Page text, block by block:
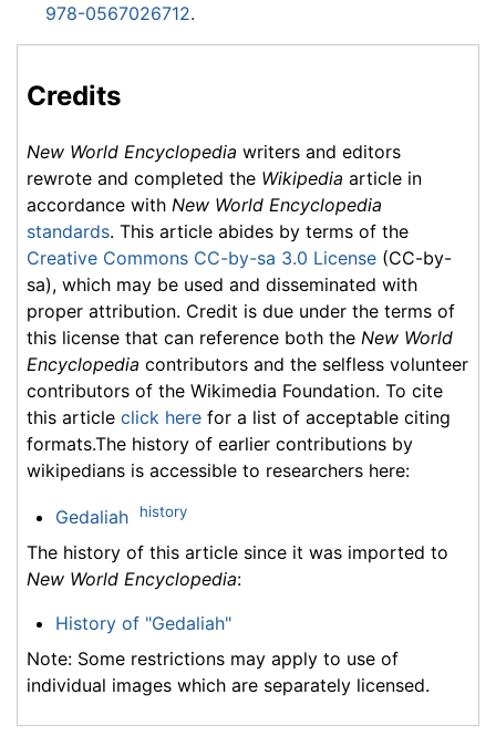
978-0567026712.
Credits
New World Encyclopedia writers and editors
rewrote and completed the Wikipedia article in
accordance with New World Encyclopedia
standards. This article abides by terms of the
Creative Commons CC-by-sa 3.0 License (CC-by-
sa), which may be used and disseminated with
proper attribution. Credit is due under the terms of
this license that can reference both the New World
Encyclopedia contributors and the selfless volunteer
contributors of the Wikimedia Foundation. To cite
this article click here for a list of acceptable citing
formats.The history of earlier contributions by
wikipedians is accessible to researchers here:
Gedaliah history
The history of this article since it was imported to
New World Encyclopedia:
History of "Gedaliah"
Note: Some restrictions may apply to use of
individual images which are separately licensed.